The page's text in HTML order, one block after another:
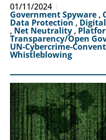
01/11/2024
Government Spyware ,
Data Protection,
, Net Neutrality ,
Transparency/Open
UN-Cybercrime-
Whistleblowing